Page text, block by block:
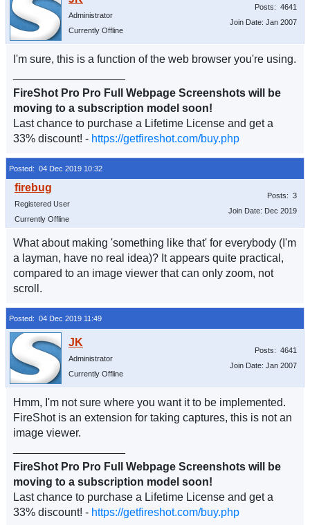
Administrator
Currently Offline
Posts: 4641
Join Date: Jan 2007
I'm sure, this is a function of the web browser you're using.
FireShot Pro Pro Full Webpage Screenshots will be
moving to a subscription model soon!
Last chance to purchase a Lifetime License and get a
33% discount! - https://getfireshot.com/buy.php
Posted: 04 Dec 2019 10:32
Registered User
Currently Offline
Posts: 3
Join Date: Dec 2019
What about making 'something like that' for everybody (I'm
a layman, have no real idea)? It appears quite practical,
compared to an image viewer that can only zoom, not
scroll.
Posted: 04 Dec 2019 11:49
Administrator
Currently Offline
Posts: 4641
Join Date: Jan 2007
Hmm, I'm not sure where you want it to be implemented.
FireShot is an extension for taking captures, this is not an
image viewer.
FireShot Pro Pro Full Webpage Screenshots will be
moving to a subscription model soon!
Last chance to purchase a Lifetime License and get a
33% discount! - https://getfireshot.com/buy.php